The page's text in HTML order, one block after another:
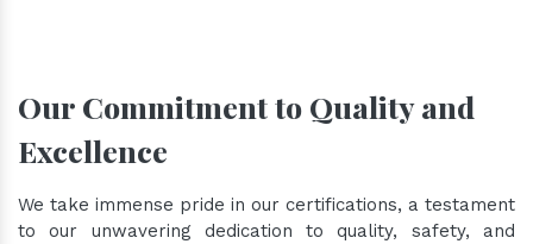
Our Commitment to Quality and
Excellence
We take immense pride in our certifications, a testament
to our unwavering dedication to quality, safety, and